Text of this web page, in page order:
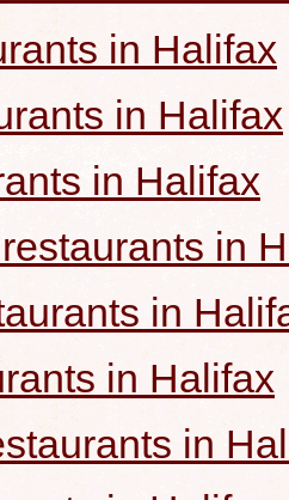
in Halifax
in Halifax
in Halifax
in
in
in Halifax
in